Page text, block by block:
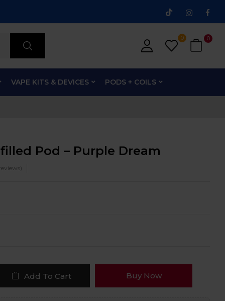
0 0
VAPE KITS & DEVICES PODS + COILS
Pod – Purple Dream
Add To Cart Buy Now